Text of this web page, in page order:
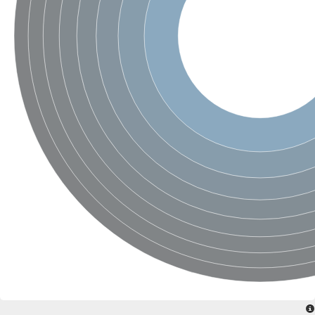
SC:4 Nitrous-oxide reductase
SC:5
FIZZY-related 2 isoform 1
WD repeat-containing protein slp1
cell division cycle protein 20 homolog
APC/C activator protein CDH1
SC:6 Putative echinoderm microtubule-associated protein-like 1
SC:7
Pre-mRNA-processing factor 17, putative
Probable cytosolic iron-sulfur protein assembly protein CIAO1
Nucleoporin seh1
Probable cytosolic iron-sulfur protein assembly protein 1
Tricorn protease
F-box/WD repeat-containing protein 11 isoform X2
Lissencephaly-1 homolog B
Guanine nucleotide-binding protein subunit beta-like protein
pre-mRNA-processing factor 19